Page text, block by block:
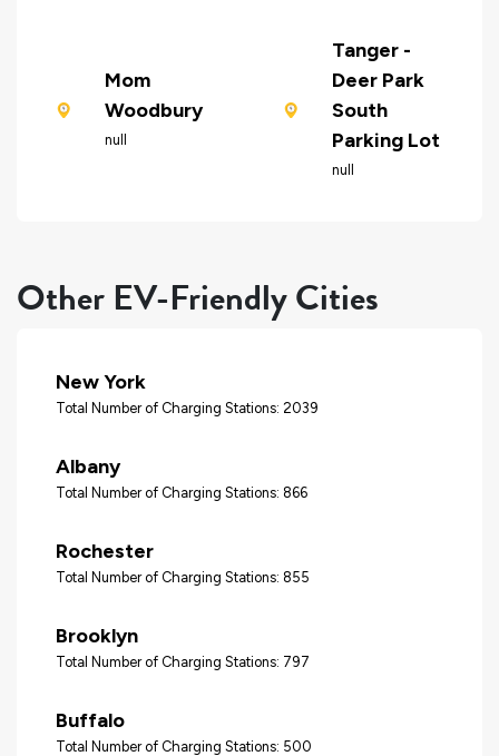
Mom
Woodbury
null
Tanger -
Deer Park
South
Parking Lot
null
Other EV-Friendly Cities
New York
Total Number of Charging Stations: 2039
Albany
Total Number of Charging Stations: 866
Rochester
Total Number of Charging Stations: 855
Brooklyn
Total Number of Charging Stations: 797
Buffalo
Total Number of Charging Stations: 500